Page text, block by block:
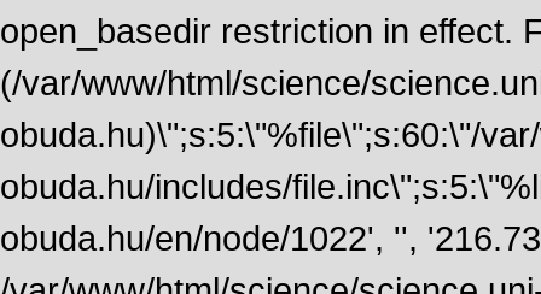
open_basedir restriction in effect.
(/var/www/html/science/
obuda.hu)\";s:5:\"%file\";s:60:\"/
obuda.hu/includes/
obuda.hu/en/node/1022', '',